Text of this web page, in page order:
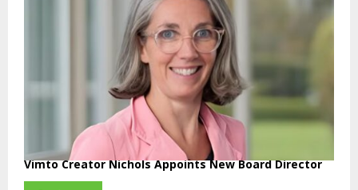
Vimto Creator Nichols Appoints New Board Director